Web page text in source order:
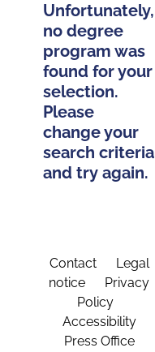
Unfortunately,
no degree
program was
found for your
selection.
Please
change your
search criteria
and try again.
Contact
Legal
notice
Privacy
Policy
Accessibility
Press Office